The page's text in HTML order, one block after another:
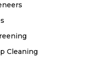
Cleaning